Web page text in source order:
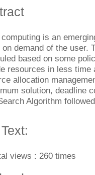
computing is an
on demand of the user.
based on some
resources in less
allocation
solution, deadline
Algorithm
views : 260 times